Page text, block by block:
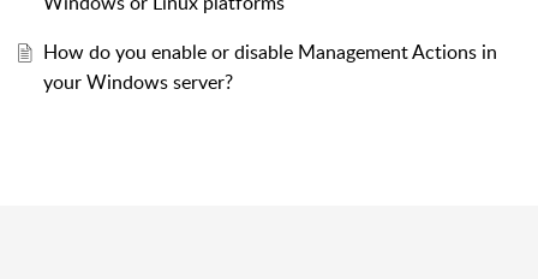
How do you enable or disable Management Actions in
your Windows server?